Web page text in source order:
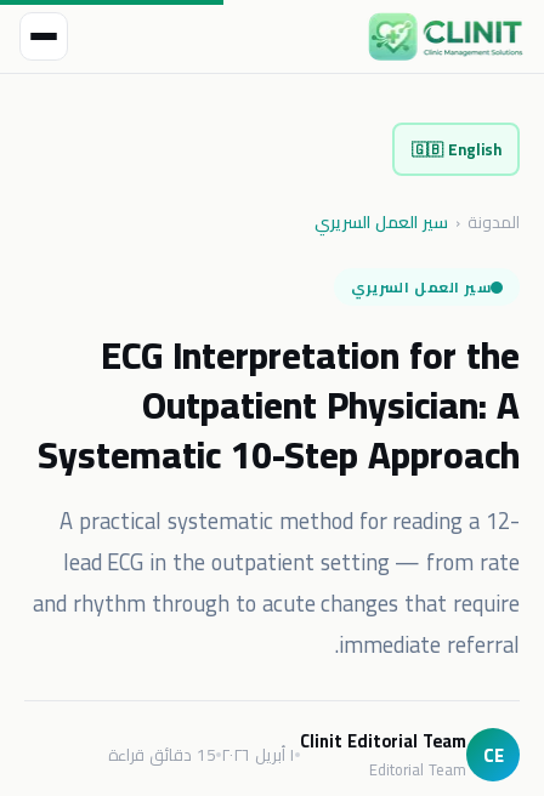
🇬🇧 English
المدونة ‹ سير العمل السريري
سير العمل السريري
ECG Interpretation for the
Outpatient Physician: A
Systematic 10-Step Approach
A practical systematic method for reading a 12-
lead ECG in the outpatient setting — from rate
and rhythm through to acute changes that require
immediate referral.
CE
Clinit Editorial Team
Editorial Team ١ أبريل ٢٠٢٦ 15 دقائق قراءة